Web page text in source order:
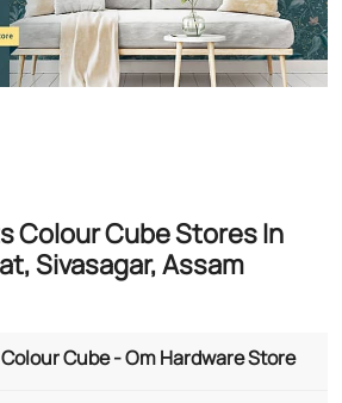
Colour Cube Stores In
Sivasagar, Assam
Cube - Om Hardware Store